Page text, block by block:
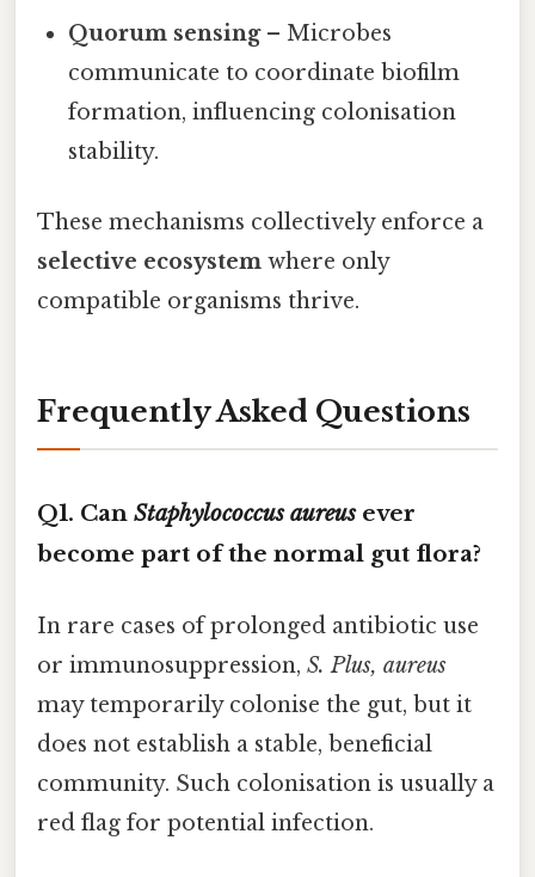
Quorum sensing– Microbes
communicate to coordinate biofilm
formation, influencing colonisation
stability.
These mechanisms collectively enforce a
selective ecosystem where only
compatible organisms thrive.
Frequently Asked Questions
Q1. Can Staphylococcus aureusever
become part of the normal gut flora?
In rare cases of prolonged antibiotic use
or immunosuppression, S. Plus, aureus
may temporarily colonise the gut, but it
does not establish a stable, beneficial
community. Such colonisation is usually a
red flag for potential infection.